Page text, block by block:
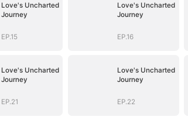
Love's Uncharted
Journey
EP.15
Love's Uncharted
Journey
EP.16
Love's Uncharted
Journey
EP.21
Love's Uncharted
Journey
EP.22